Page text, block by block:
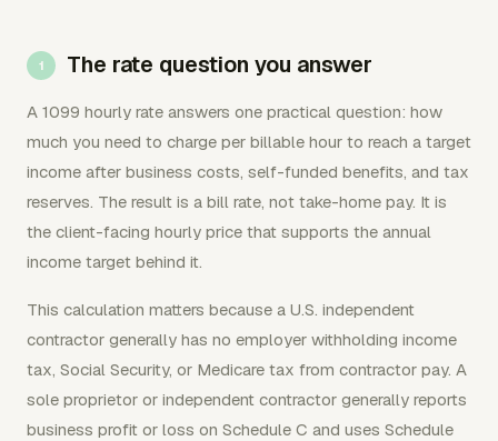
The rate question you answer
A 1099 hourly rate answers one practical question: how
much you need to charge per billable hour to reach a target
income after business costs, self-funded benefits, and tax
reserves. The result is a bill rate, not take-home pay. It is
the client-facing hourly price that supports the annual
income target behind it.
This calculation matters because a U.S. independent
contractor generally has no employer withholding income
tax, Social Security, or Medicare tax from contractor pay. A
sole proprietor or independent contractor generally reports
business profit or loss on Schedule C and uses Schedule